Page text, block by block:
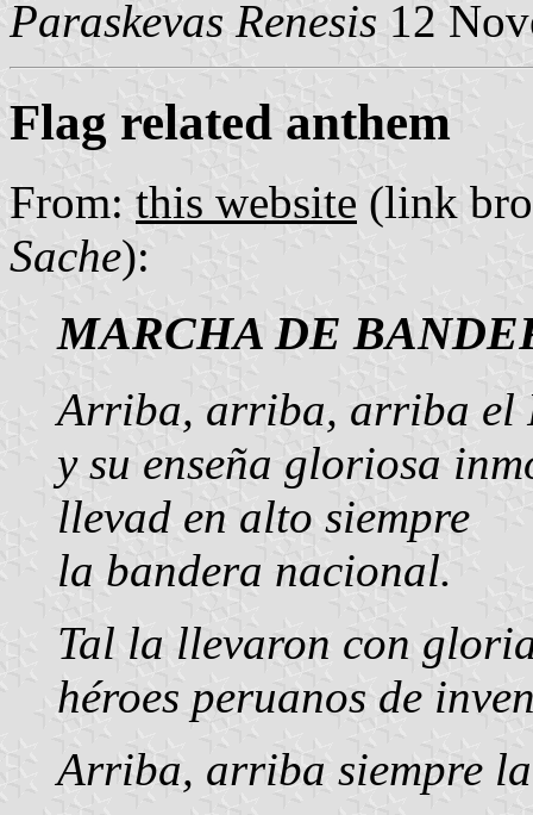
Paraskevas Renesis 12
Flag related anthem
From: this website (link
Sache):
MARCHA DE
Arriba, arriba, arriba el
y su enseña gloriosa
llevad en alto siempre
la bandera nacional.
Tal la llevaron con
héroes peruanos de
Arriba, arriba siempre